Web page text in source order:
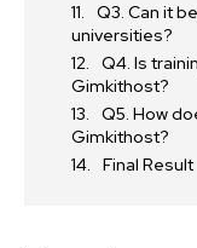
Q3. Can it
universities?
Q4. Is
Gimkithost?
Q5. How
Gimkithost?
Final Result